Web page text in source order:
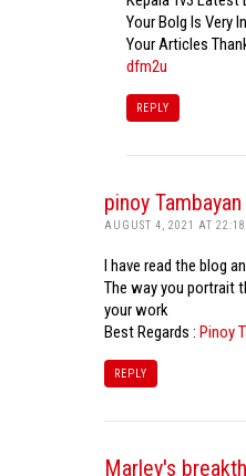
Your Bolg Is Very
Your Articles
dfm2u
REPLY
pinoy Tambayan
AUGUST 4, 2021 AT 22:18
I have read the blog
The way you portrait
your work
Best Regards : Pinoy
REPLY
Marley's